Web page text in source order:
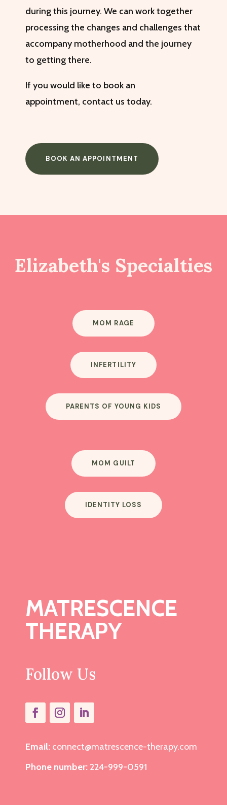
during this journey. We can work together
processing the changes and challenges that
accompany motherhood and the journey
to getting there.
If you would like to book an
appointment, contact us today.
BOOK AN APPOINTMENT
Elizabeth's Specialties
MOM RAGE
INFERTILITY
PARENTS OF YOUNG KIDS
MOM GUILT
IDENTITY LOSS
MATRESCENCE
THERAPY
Follow Us
Email: connect@matrescence-therapy.com
Phone number: 224-999-0591